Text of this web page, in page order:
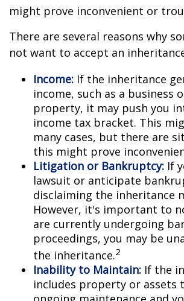
might prove inconvenient or
There are several reasons why
not want to accept an
Income: If the inheritance
income, such as a business
property, it may push you
income tax bracket. This
many cases, but there are
this might prove
Litigation or Bankruptcy: If
lawsuit or anticipate
disclaiming the inheritance
However, it's important to
are currently undergoing
proceedings, you may be
the inheritance.2
Inability to Maintain: If the
includes property or assets